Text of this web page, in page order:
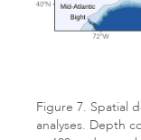
Figure 7. Spatial
analyses. Depth